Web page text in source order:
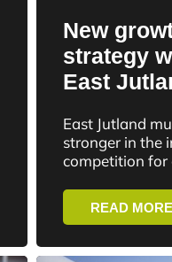
New
strategy
East
impact
East Jutland
stronger in the
competition for
labor. This is
of a new joint
READ MORE